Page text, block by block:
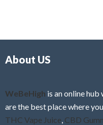
f
About US
WeBeHigh is an online
are the best place where
THC Vape Juice CBD